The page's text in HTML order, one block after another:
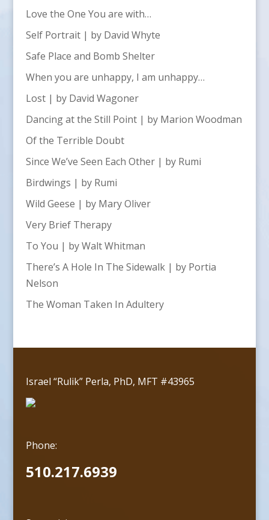
Love the One You are with…
Self Portrait | by David Whyte
Safe Place and Bomb Shelter
When you are unhappy, I am unhappy…
Lost | by David Wagoner
Dancing at the Still Point | by Marion Woodman
Of the Terrible Doubt
Since We’ve Seen Each Other | by Rumi
Birdwings | by Rumi
Wild Geese | by Mary Oliver
Very Brief Therapy
To You | by Walt Whitman
There’s A Hole In The Sidewalk | by Portia
Nelson
The Woman Taken In Adultery
Israel “Rulik” Perla, PhD, MFT #43965
Phone:
510.217.6939